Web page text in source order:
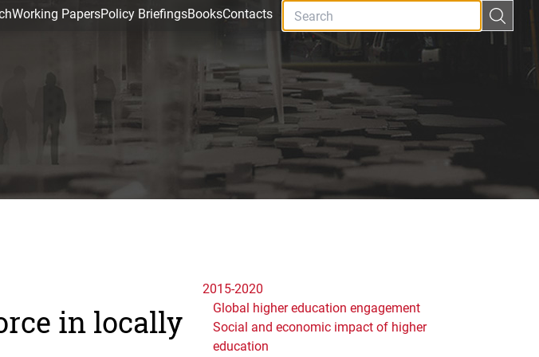
Working PapersPolicy BriefingsBooksContacts
in locally
2015-2020
Global higher education engagement
Social and economic impact of higher
education